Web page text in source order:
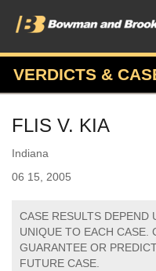
PRACTICES & INDUSTRIES
ATTORNEYS
VERDICTS & CASE STUDIES
OUR FIRM
CAREERS HOME
VERDICTS &
FLIS V. KIA
Indiana
06 15, 2005
CASE RESULTS DEPEND
UNIQUE TO EACH CASE.
GUARANTEE OR
FUTURE CASE.